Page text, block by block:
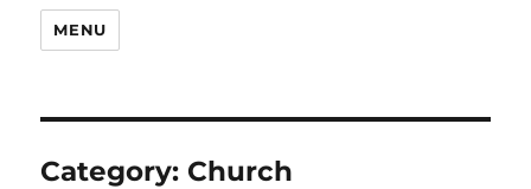
MENU
Category: Church